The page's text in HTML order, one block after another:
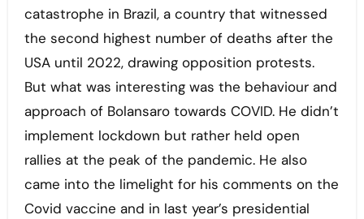
catastrophe in Brazil, a country that witnessed
the second highest number of deaths after the
USA until 2022, drawing opposition protests.
But what was interesting was the behaviour and
approach of Bolansaro towards COVID. He didn’t
implement lockdown but rather held open
rallies at the peak of the pandemic. He also
came into the limelight for his comments on the
Covid vaccine and in last year’s presidential